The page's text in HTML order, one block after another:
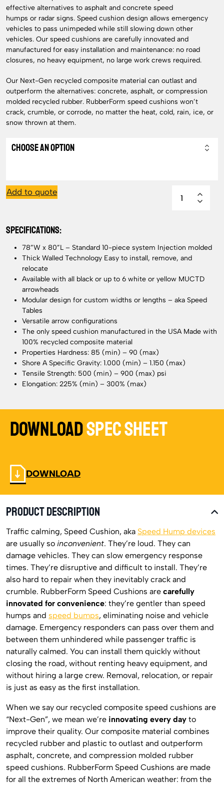
effective alternatives to asphalt and concrete speed
humps or radar signs. Speed cushion design allows emergency
vehicles to pass unimpeded while still slowing down other
vehicles. Our speed cushions are carefully innovated and
manufactured for easy installation and maintenance: no road
closures, no heavy equipment, no large work crews required.
Our Next-Gen recycled composite material can outlast and
outperform the alternatives: concrete, asphalt, or compression
molded recycled rubber. RubberForm speed cushions won’t
crack, crumble, or corrode, no matter the heat, cold, rain, ice, or
snow thrown at them.
Add to quote
SPECIFICATIONS:
78”W x 80”L – Standard 10-piece system Injection molded
Thick Walled Technology Easy to install, remove, and
relocate
Available with all black or up to 6 white or yellow MUCTD
arrowheads
Modular design for custom widths or lengths – aka Speed
Tables
Versatile arrow configurations
The only speed cushion manufactured in the USA Made with
100% recycled composite material
Properties Hardness: 85 (min) – 90 (max)
Shore A Specific Gravity: 1.000 (min) – 1.150 (max)
Tensile Strength: 500 (min) – 900 (max) psi
Elongation: 225% (min) – 300% (max)
DownloadSpec Sheet
DOWNLOAD
PRODUCT DESCRIPTION
Traffic calming, Speed Cushion, aka Speed Hump devices
are usually so inconvenient. They’re loud. They can
damage vehicles. They can slow emergency response
times. They’re disruptive and difficult to install. They’re
also hard to repair when they inevitably crack and
crumble. RubberForm Speed Cushions are carefully
innovated for convenience: they’re gentler than speed
humps and speed bumps, eliminating noise and vehicle
damage. Emergency responders can pass over them and
between them unhindered while passenger traffic is
naturally calmed. You can install them quickly without
closing the road, without renting heavy equipment, and
without hiring a large crew. Removal, relocation, or repair
is just as easy as the first installation.
When we say our recycled composite speed cushions are
“Next-Gen”, we mean we’re innovating every day to
improve their quality. Our composite material combines
recycled rubber and plastic to outlast and outperform
asphalt, concrete, and compression molded rubber
speed cushions. RubberForm Speed Cushions are made
for all the extremes of North American weather: from the